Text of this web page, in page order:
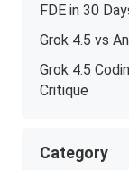
FDE in 30
Grok 4.5 vs
Grok 4.5
Critique
Category